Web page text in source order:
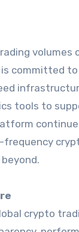
volumes
is committed
tools to
frequency
crypto